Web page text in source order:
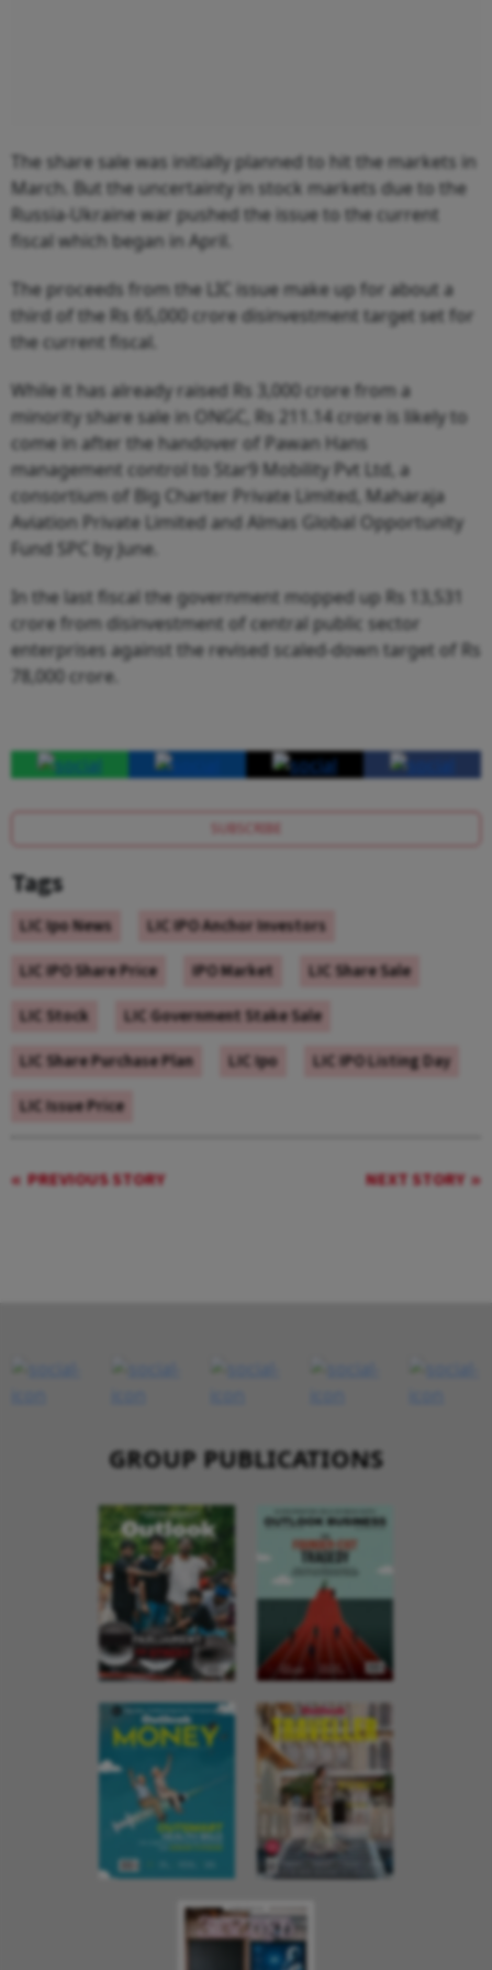
The share sale was initially planned to hit the markets in
March. But the uncertainty in stock markets due to the
Russia-Ukraine war pushed the issue to the current
fiscal which began in April.
The proceeds from the LIC issue make up for about a
third of the Rs 65,000 crore disinvestment target set for
the current fiscal.
While it has already raised Rs 3,000 crore from a
minority share sale in ONGC, Rs 211.14 crore is likely to
come in after the handover of Pawan Hans
management control to Star9 Mobility Pvt Ltd, a
consortium of Big Charter Private Limited, Maharaja
Aviation Private Limited and Almas Global Opportunity
Fund SPC by June.
In the last fiscal the government mopped up Rs 13,531
crore from disinvestment of central public sector
enterprises against the revised scaled-down target of Rs
78,000 crore.
SUBSCRIBE
Tags
LIC Ipo News
LIC IPO Anchor Investors
LIC IPO Share Price
IPO Market
LIC Share Sale
LIC Stock
LIC Government Stake Sale
LIC Share Purchase Plan
LIC Ipo
LIC IPO Listing Day
LIC Issue Price
PREVIOUS STORY NEXT STORY
GROUP PUBLICATIONS